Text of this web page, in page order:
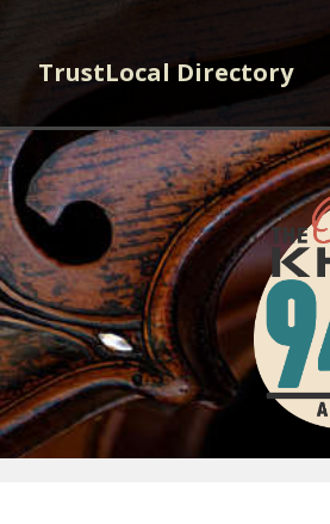
TrustLocal Directory